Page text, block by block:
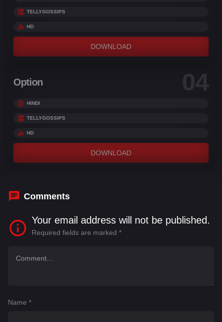
TELLYGOSSIPS
HD
DOWNLOAD
Option 04
HINDI
TELLYGOSSIPS
HD
DOWNLOAD
Comments
Your email address will not be published.
Required fields are marked *
Name *